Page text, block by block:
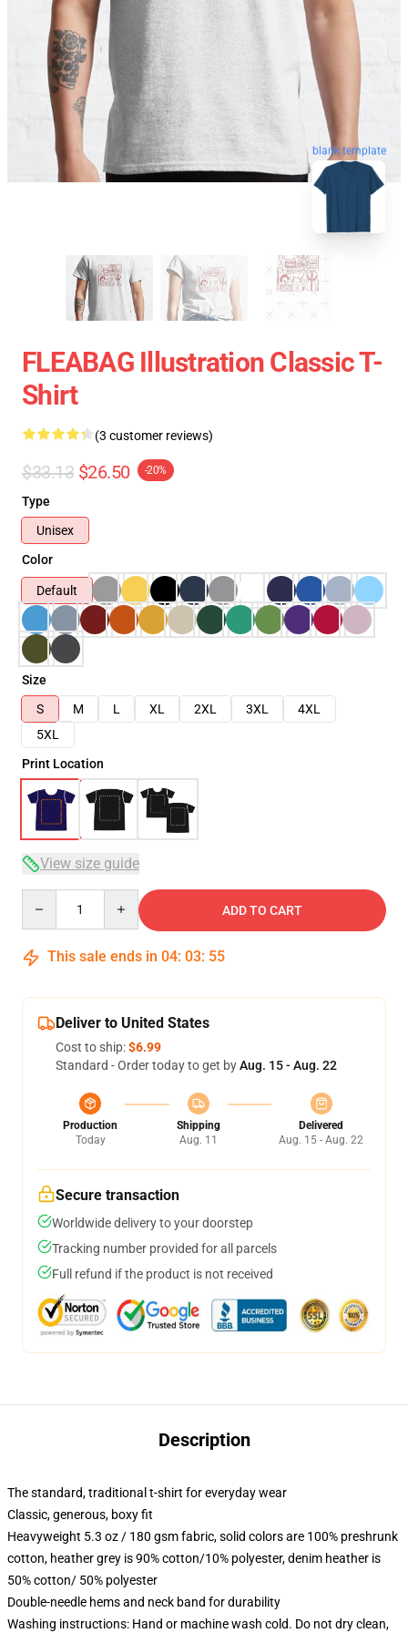
blank template
FLEABAG Illustration Classic T-
Shirt
(3 customer reviews)
$33.13 $26.50 -20%
Type
Unisex
Color
Default
Size
S
M L XL 2XL 3XL
4XL
5XL
Print Location
View size guide
ADD TO CART
This sale ends in 04: 03: 54
Deliver to United States
Cost to ship:$6.99
Standard - Order today to get byAug. 15 - Aug. 22
Production
Today
Shipping
Aug. 11
Delivered
Aug. 15 - Aug. 22
Secure transaction
Worldwide delivery to your doorstep
Tracking number provided for all parcels
Full refund if the product is not received
Description
The standard, traditional t-shirt for everyday wear
Classic, generous, boxy fit
Heavyweight 5.3 oz / 180 gsm fabric, solid colors are 100% preshrunk
cotton, heather grey is 90% cotton/10% polyester, denim heather is
50% cotton/ 50% polyester
Double-needle hems and neck band for durability
Washing instructions: Hand or machine wash cold. Do not dry clean,